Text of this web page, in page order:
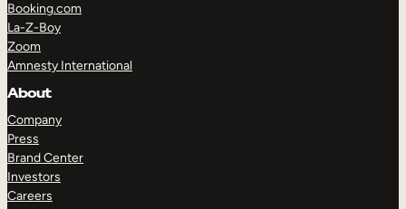
Booking.com
La-Z-Boy
Zoom
Amnesty International
About
Company
Press
Brand Center
Investors
Careers